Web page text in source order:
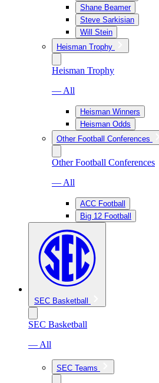
Shane Beamer
Steve Sarkisian
Will Stein
Heisman Trophy
Heisman Trophy
— All
Heisman Winners
Heisman Odds
Other Football Conferences
Other Football Conferences
— All
ACC Football
Big 12 Football
SEC Basketball
SEC Basketball
— All
SEC Teams